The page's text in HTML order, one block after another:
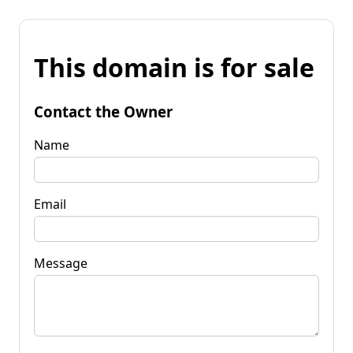
This domain is for sale
Contact the Owner
Name
Email
Message